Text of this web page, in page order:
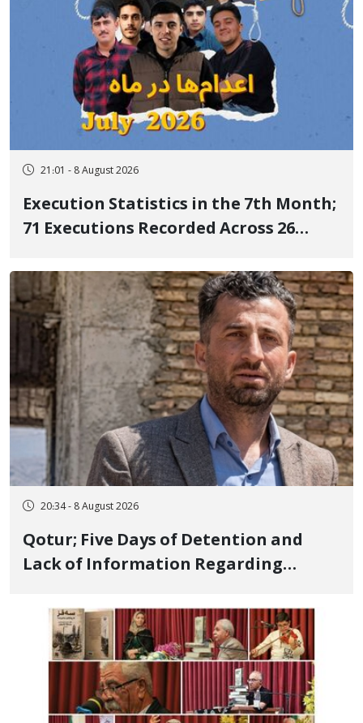
21:01 - 8 August 2026
Execution Statistics in the 7th Month;
71 Executions Recorded Across 26
Executed in Undisclosed Locations
and Publicly
20:34 - 8 August 2026
Qotur; Five Days of Detention and
Lack of Information Regarding
Member, Over Instagram Story
Opposing Executions